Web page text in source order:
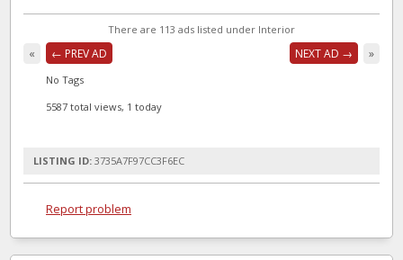
There are 113 ads listed under Interior
« ← PREV AD NEXT AD → »
No Tags
5587 total views, 1 today
LISTING ID: 3735A7F97CC3F6EC
Report problem